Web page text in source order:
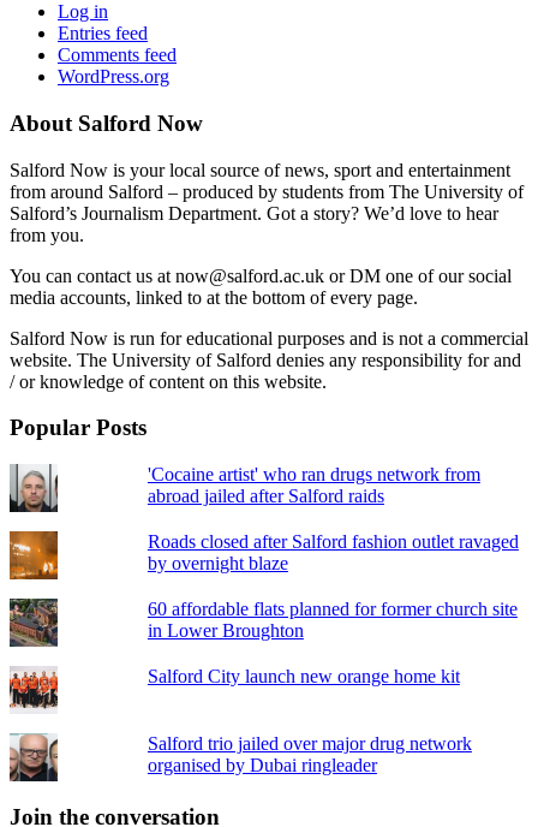
Log in
Entries feed
Comments feed
WordPress.org
About Salford Now
Salford Now is your local source of news, sport and entertainment
from around Salford – produced by students from The University of
Salford’s Journalism Department. Got a story? We’d love to hear
from you.
You can contact us at now@salford.ac.uk or DM one of our social
media accounts, linked to at the bottom of every page.
Salford Now is run for educational purposes and is not a commercial
website. The University of Salford denies any responsibility for and
/ or knowledge of content on this website.
Popular Posts
'Cocaine artist' who ran drugs network from
abroad jailed after Salford raids
Roads closed after Salford fashion outlet ravaged
by overnight blaze
60 affordable flats planned for former church site
in Lower Broughton
Salford City launch new orange home kit
Salford trio jailed over major drug network
organised by Dubai ringleader
Join the conversation